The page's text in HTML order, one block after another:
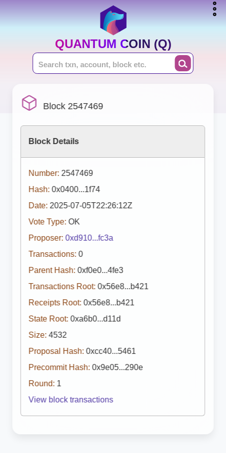
QUANTUM COIN (Q)
Block 2547469
Block Details
Number: 2547469
Hash: 0x0400...1f74
Date: 2025-07-05T22:26:12Z
Vote Type: OK
Proposer: 0xd910...fc3a
Transactions: 0
Parent Hash: 0xf0e0...4fe3
Transactions Root: 0x56e8...b421
Receipts Root: 0x56e8...b421
State Root: 0xa6b0...d11d
Size: 4532
Proposal Hash: 0xcc40...5461
Precommit Hash: 0x9e05...290e
Round: 1
View block transactions